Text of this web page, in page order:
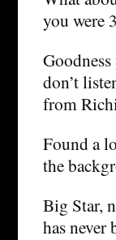
you were
don’t
from
Found a
the
Big Star,
has never